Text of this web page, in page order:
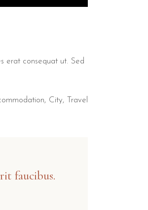
erat consequat ut. Sed
City Travel
faucibus.